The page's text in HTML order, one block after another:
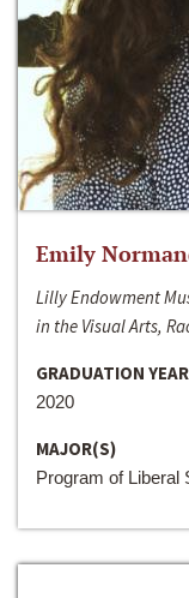
Emily
Lilly Endowment
in the Visual Arts,
GRADUATION YEAR
2020
MAJOR(S)
Program of Liberal